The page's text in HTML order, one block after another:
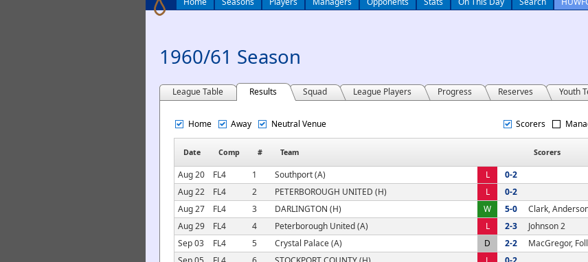
1960/61 Season
League Table Results Squad League Players Progress Reserves Youth
Home Away Neutral Venue Scorers
Date Comp # Team Scorers
Aug 20 FL4 1 Southport (A) L 0-2
Aug 22
FL4 2 PETERBOROUGH UNITED (H) L 0-2
Aug 27
FL4 3 DARLINGTON (H) W 5-0 Clark,
Aug 29
FL4 4 Peterborough United (A) L 2-3 Johnson 2
Sep 03
FL4 5 Crystal Palace (A) D 2-2 MacGregor,